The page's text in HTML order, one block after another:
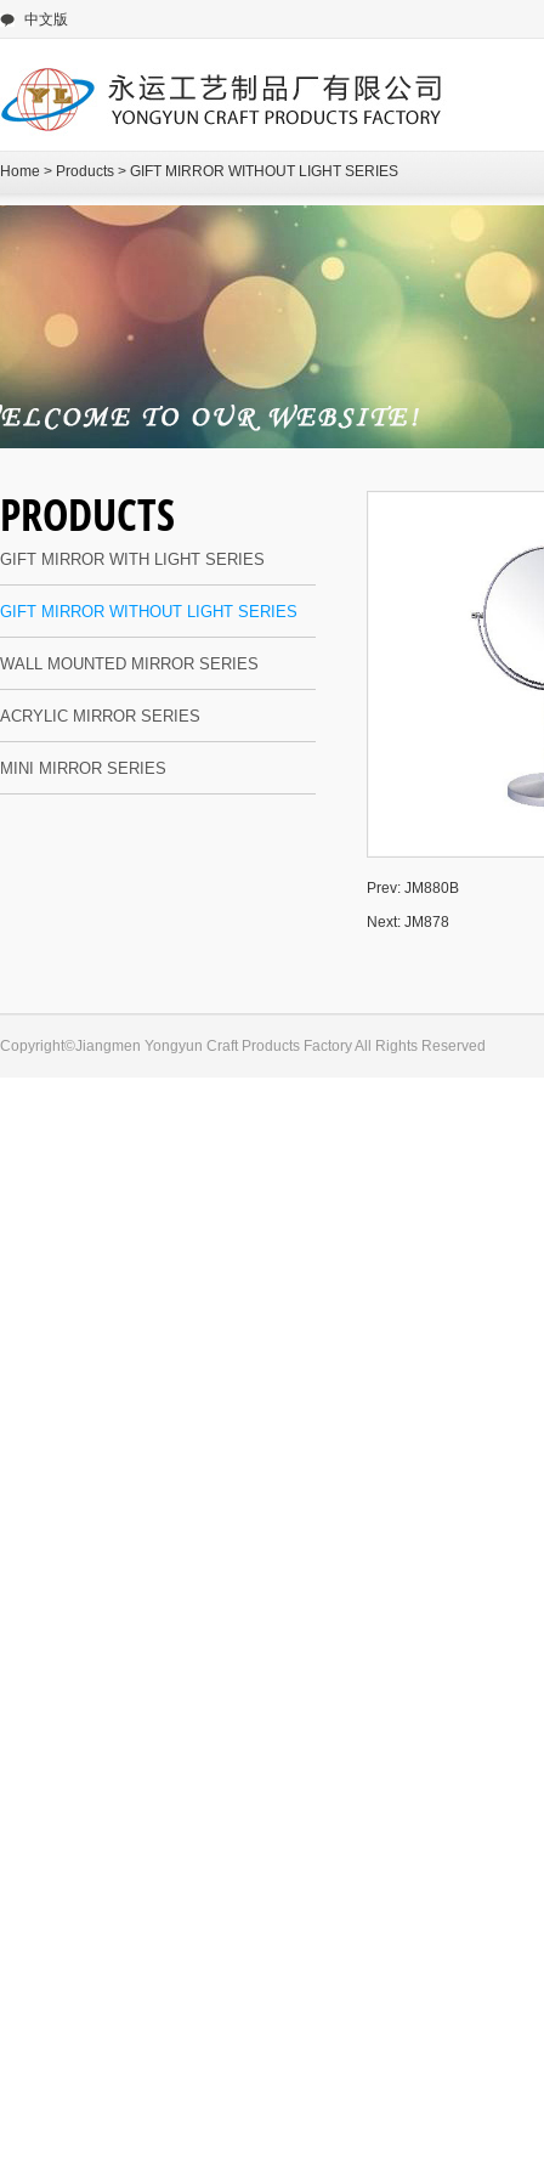
中文版
Home > Products > GIFT MIRROR WITHOUT LIGHT SERIES
PRODUCTS
GIFT MIRROR WITH LIGHT SERIES
GIFT MIRROR WITHOUT LIGHT SERIES
WALL MOUNTED MIRROR SERIES
ACRYLIC MIRROR SERIES
MINI MIRROR SERIES
Prev: JM880B
Next: JM878
Copyright©Jiangmen Yongyun Craft Products Factory All Rights Reserved